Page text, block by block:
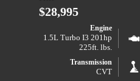
$28,995
Engine
1.5L Turbo I3 201hp
225ft. lbs.
Transmission
CVT